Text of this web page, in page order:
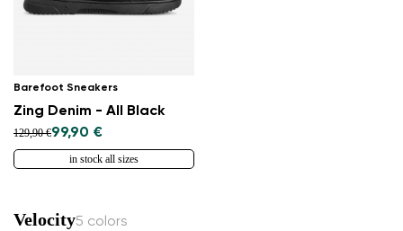
Barefoot Sneakers
Zing Denim - All Black
129,90 €99,90 €
in stock all sizes
Velocity5 colors